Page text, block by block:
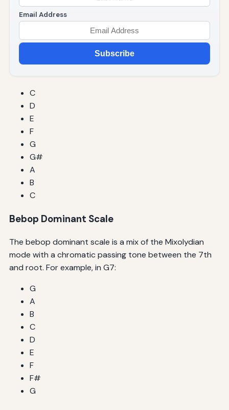
Email Address
Subscribe
C
D
E
F
G
G#
A
B
C
Bebop Dominant Scale
The bebop dominant scale is a mix of the Mixolydian
mode with a chromatic passing tone between the 7th
and root. For example, in G7:
G
A
B
C
D
E
F
F#
G